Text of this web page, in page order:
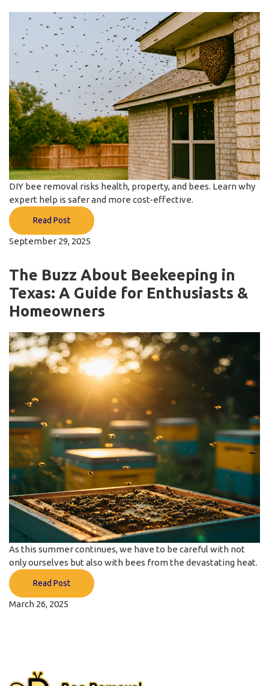
DIY bee removal risks health, property, and bees. Learn why
expert help is safer and more cost-effective.
Read Post
September 29, 2025
The Buzz About Beekeeping in
Texas: A Guide for Enthusiasts &
Homeowners
As this summer continues, we have to be careful with not
only ourselves but also with bees from the devastating heat.
Read Post
March 26, 2025